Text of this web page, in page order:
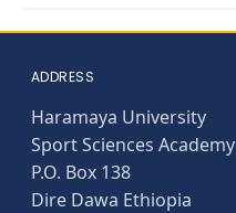
ADDRESS
Haramaya University
Sport Sciences Academy
P.O. Box 138
Dire Dawa Ethiopia